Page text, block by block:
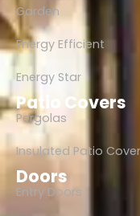
Garden
Energy Efficient
Energy Star
Patio Covers
Pergolas
Insulated Patio
Doors
Entry Doors